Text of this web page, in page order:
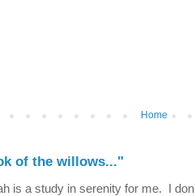
Home
of the willows..."
is a study in serenity for me. I